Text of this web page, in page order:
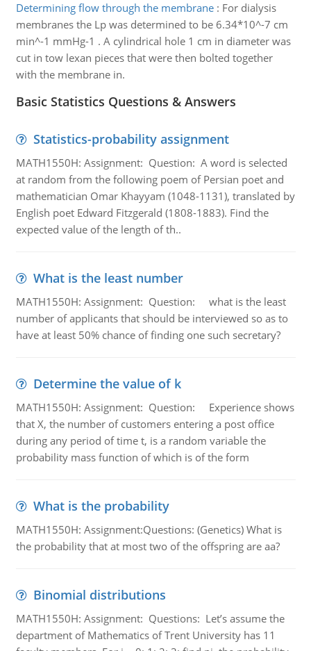
Determining flow through the membrane: For dialysis
membranes the Lp was determined to be 6.34*10^-7 cm
min^-1 mmHg-1 . A cylindrical hole 1 cm in diameter was
cut in tow lexan pieces that were then bolted together
with the membrane in.
Basic Statistics Questions & Answers
Statistics-probability assignment
MATH1550H: Assignment: Question: A word is selected
at random from the following poem of Persian poet and
mathematician Omar Khayyam (1048-1131), translated by
English poet Edward Fitzgerald (1808-1883). Find the
expected value of the length of th..
What is the least number
MATH1550H: Assignment: Question: what is the least
number of applicants that should be interviewed so as to
have at least 50% chance of finding one such secretary?
Determine the value of k
MATH1550H: Assignment: Question: Experience shows
that X, the number of customers entering a post office
during any period of time t, is a random variable the
probability mass function of which is of the form
What is the probability
MATH1550H: Assignment:Questions: (Genetics) What is
the probability that at most two of the offspring are aa?
Binomial distributions
MATH1550H: Assignment: Questions: Let’s assume the
department of Mathematics of Trent University has 11